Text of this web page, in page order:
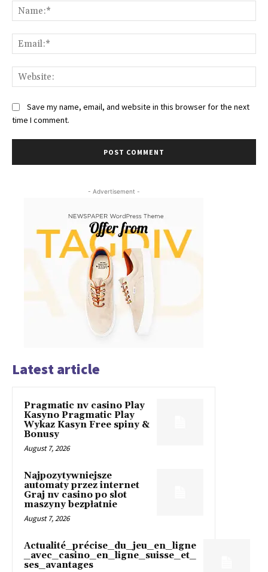
Save my name, email, and website in this browser for the next
time I comment.
- Advertisement -
Latest article
Pragmatic nv casino Play
Kasyno Pragmatic Play
Wykaz Kasyn Free spiny &
Bonusy
August 7, 2026
Najpozytywniejsze
automaty przez internet
Graj nv casino po slot
maszyny bezpłatnie
August 7, 2026
Actualité_précise_du_jeu_en_ligne
_avec_casino_en_ligne_suisse_et_
ses_avantages